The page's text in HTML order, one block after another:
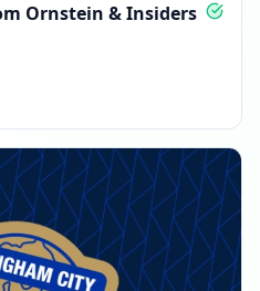
Ornstein & Insiders